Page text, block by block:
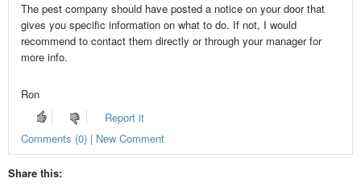
The pest company should have posted a notice on your door that
gives you specific information on what to do. If not, I would
recommend to contact them directly or through your manager for
more info.
Ron
Report it
Comments (0) | New Comment
Share this: